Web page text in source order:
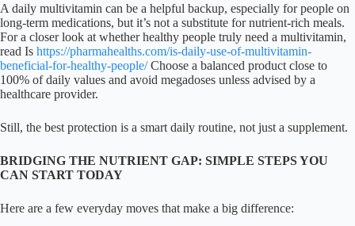
A daily multivitamin can be a helpful backup, especially for people on
long-term medications, but it’s not a substitute for nutrient-rich meals.
For a closer look at whether healthy people truly need a multivitamin,
read Is https://pharmahealths.com/is-daily-use-of-multivitamin-
beneficial-for-healthy-people/Choose a balanced product close to
100% of daily values and avoid megadoses unless advised by a
healthcare provider.
Still, the best protection is a smart daily routine, not just a supplement.
BRIDGING THE NUTRIENT GAP: SIMPLE STEPS YOU
CAN START TODAY
Here are a few everyday moves that make a big difference: